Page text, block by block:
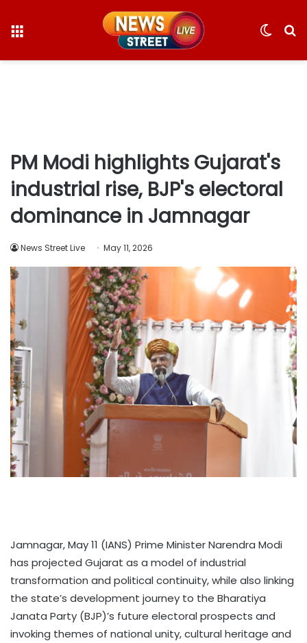
Switch
PM Modi highlights Gujarat's
industrial rise, BJP's electoral
dominance in Jamnagar
News Street Live May 11, 2026
Jamnagar, May 11 (IANS) Prime Minister Narendra Modi
has projected Gujarat as a model of industrial
transformation and political continuity, while also linking
the state’s development journey to the Bharatiya
Janata Party (BJP)’s future electoral prospects and
invoking themes of national unity, cultural heritage and